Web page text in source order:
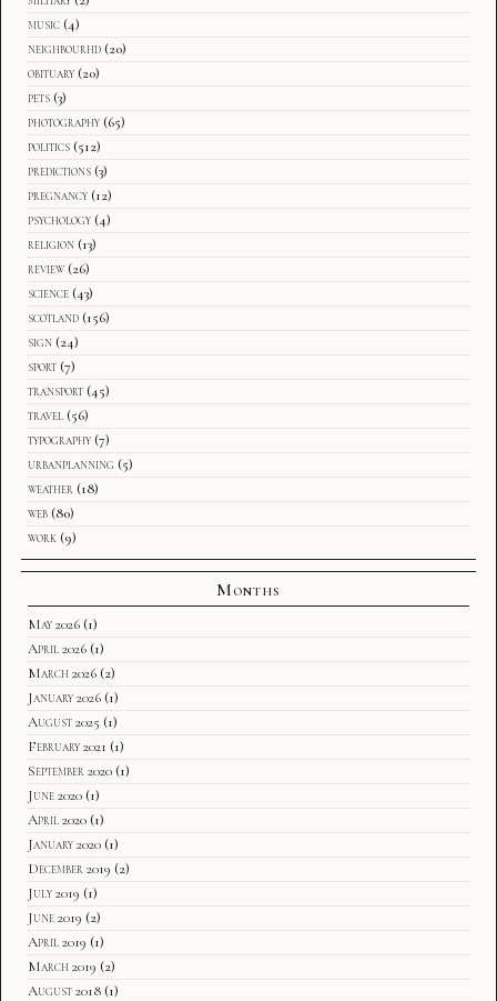
music (4)
neighbourhd (20)
obituary (20)
pets (3)
photography (65)
politics (512)
predictions (3)
pregnancy (12)
psychology (4)
religion (13)
review (26)
science (43)
scotland (156)
sign (24)
sport (7)
transport (45)
travel (56)
typography (7)
urbanplanning (5)
weather (18)
web (80)
work (9)
Months
May 2026 (1)
April 2026 (1)
March 2026 (2)
January 2026 (1)
August 2025 (1)
February 2021 (1)
September 2020 (1)
June 2020 (1)
April 2020 (1)
January 2020 (1)
December 2019 (2)
July 2019 (1)
June 2019 (2)
April 2019 (1)
March 2019 (2)
August 2018 (1)